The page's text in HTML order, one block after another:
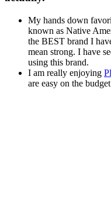
My hands down
known as Native
the BEST brand I
mean strong. I have
using this brand.
I am really enjoying
are easy on the